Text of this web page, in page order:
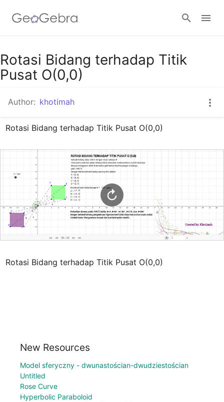
Google Classroom
Sign in
Rotasi Bidang terhadap Titik
Pusat O(0,0)
Author: khotimah
Rotasi Bidang terhadap Titik Pusat O(0,0)
Rotasi Bidang terhadap Titik Pusat O(0,0)
New Resources
Model sferyczny - dwunastościan-dwudziestościan
Untitled
Rose Curve
Hyperbolic Paraboloid